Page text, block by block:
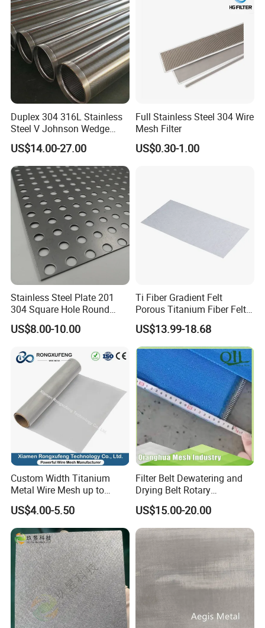
Packaging & Shipping
Company Profile
Net Screen Mesh
Duplex 304 316L Stainless
Steel V Johnson Wedge
Wire Filter Panel Tube
Cylinder Basket Nozzle
Screen Water Treatment
Mining Oil Gas Food
Industry Aquaculture
US$14.00-27.00
Full Stainless Steel 304 Wire
Mesh Filter
US$0.30-1.00
Stainless Steel Plate 201
304 Square Hole Round
Hole Perforated Metal Mesh
US$8.00-10.00
Ti Fiber Gradient Felt
Porous Titanium Fiber Felt
for Hydrogen Production
Equipment
US$13.99-18.68
Custom Width Titanium
Metal Wire Mesh up to
2000mm Wide for Roll to
Roll Industrial Processing
US$4.00-5.50
Filter Belt Dewatering and
Drying Belt Rotary
Thickeners, Centrifuge
US$15.00-20.00